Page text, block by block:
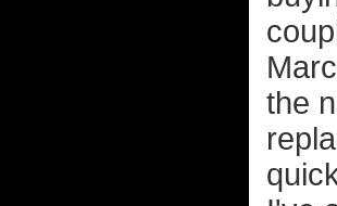
the